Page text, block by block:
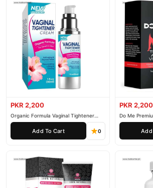
PKR 2,200
Organic Formula Vaginal Tightener
Cream
Add To Cart 0
PKR 2,200
Do Me
Rejuvenation
Add